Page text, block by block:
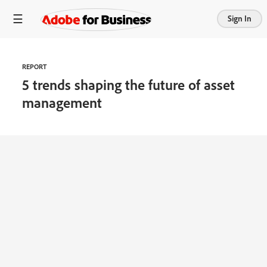
Sign In
REPORT
5 trends shaping the future of asset
management